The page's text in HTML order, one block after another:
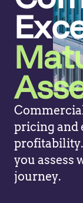
pricing and
you assess
journey.